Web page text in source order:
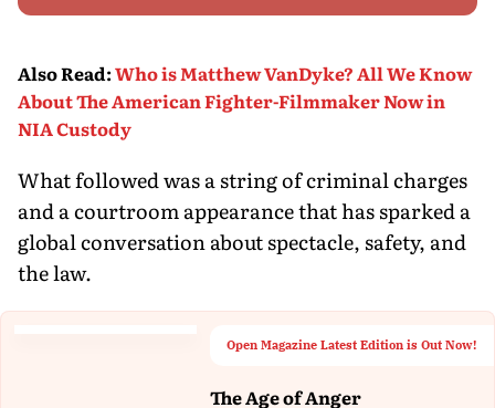
Also Read:Who is Matthew VanDyke? All We Know
About The American Fighter-Filmmaker Now in
NIA Custody
What followed was a string of criminal charges
and a courtroom appearance that has sparked a
global conversation about spectacle, safety, and
the law.
Open Magazine Latest Edition is Out Now!
The Age of Anger